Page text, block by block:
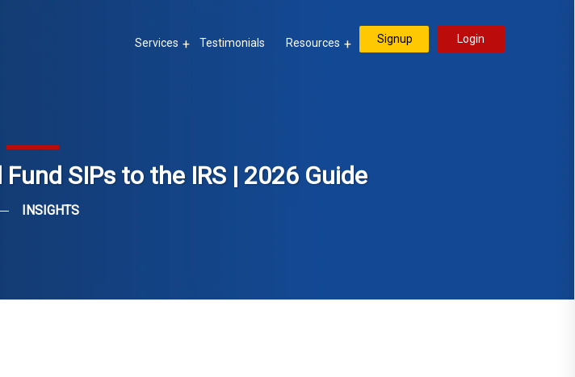
Services Testimonials Resources Signup Login
SIPs to the IRS | 2026 Guide
INSIGHTS